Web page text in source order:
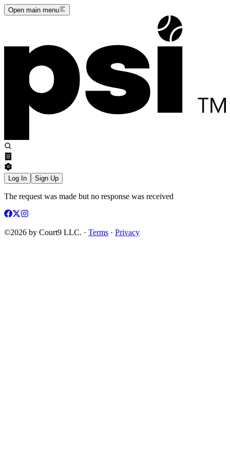
Open main menu
Log In Sign Up
The request was made but no response was received
©2026 by Court9 LLC. · Terms · Privacy